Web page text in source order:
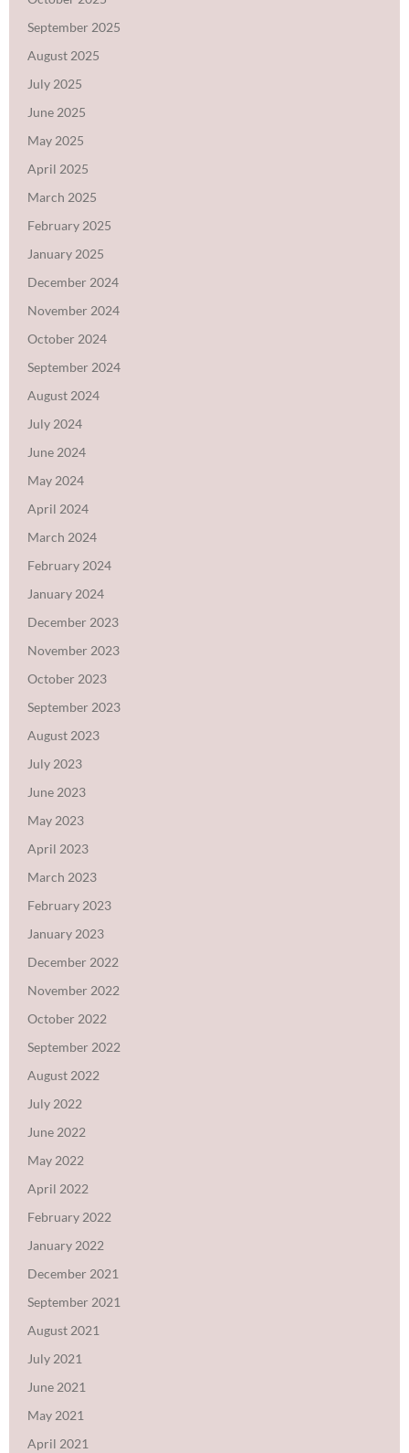
September 2025
August 2025
July 2025
June 2025
May 2025
April 2025
March 2025
February 2025
January 2025
December 2024
November 2024
October 2024
September 2024
August 2024
July 2024
June 2024
May 2024
April 2024
March 2024
February 2024
January 2024
December 2023
November 2023
October 2023
September 2023
August 2023
July 2023
June 2023
May 2023
April 2023
March 2023
February 2023
January 2023
December 2022
November 2022
October 2022
September 2022
August 2022
July 2022
June 2022
May 2022
April 2022
February 2022
January 2022
December 2021
September 2021
August 2021
July 2021
June 2021
May 2021
April 2021